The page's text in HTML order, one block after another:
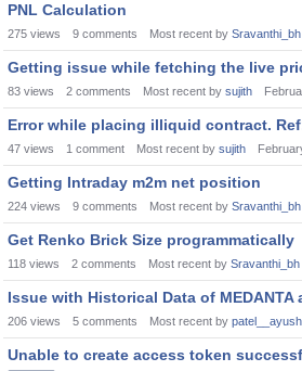
PNL Calculation
275 views 9 comments Most recent by Sravanthi_bh
Getting issue while fetching the live
83 views 2 comments Most recent by sujith
Error while placing illiquid contract.
47 views 1 comment Most recent by sujith
Getting Intraday m2m net position
224 views 9 comments Most recent by Sravanthi_bh
Get Renko Brick Size programmatically
118 views 2 comments Most recent by Sravanthi_bh
Issue with Historical Data of MEDANTA
206 views 5 comments Most recent by patel__ayush
Unable to create access token